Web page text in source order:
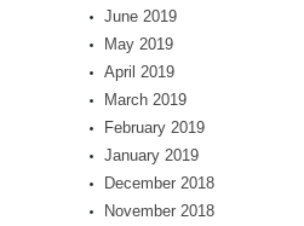
June 2019
May 2019
April 2019
March 2019
February 2019
January 2019
December 2018
November 2018